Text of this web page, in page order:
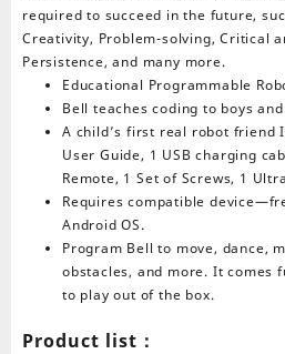
required to succeed in the future,
Creativity, Problem-solving, Critical
Persistence, and many more.
Educational Programmable
Bell teaches coding to boys
A child’s first real robot friend
User Guide, 1 USB charging
Remote, 1 Set of Screws, 1
Requires compatible
Android OS.
Program Bell to move, dance,
obstacles, and more. It comes
to play out of the box.
Product list：